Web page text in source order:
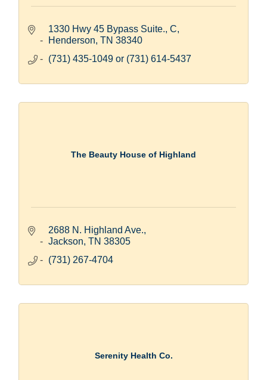
1330 Hwy 45 Bypass Suite., C
Henderson TN 38340
(731) 435-1049 or (731) 614-5437
The Beauty House of Highland
2688 N. Highland Ave.
Jackson TN 38305
(731) 267-4704
Serenity Health Co.